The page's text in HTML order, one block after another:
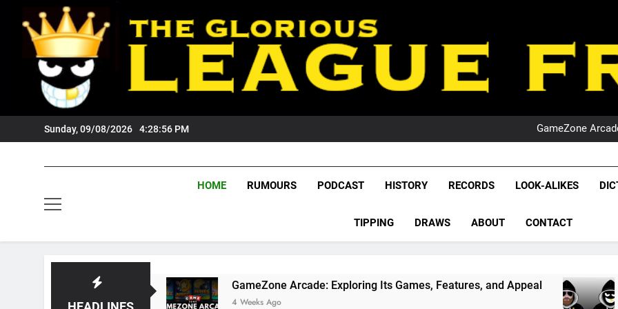
content
Sunday, 09/08/2026 4:28:57 PM
NRL
GameZone
NRL
League
NRL,
Rugby
The Glorious League
HOME RUMOURS PODCAST HISTORY RECORDS LOOK-ALIKES
TIPPING DRAWS ABOUT CONTACT
GameZone Arcade: Exploring Its Games, Features, and Appeal
4 Weeks Ago
PODCAST: NSW
1 Month Ago